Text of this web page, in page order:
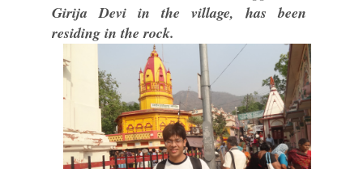
Girija Devi in the village, has been
residing in the rock.